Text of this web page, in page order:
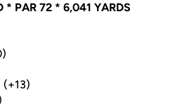
* PAR 72 * 6,041 YARDS
(+13)